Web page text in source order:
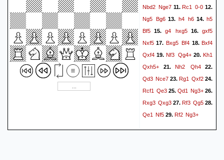
Nbd2 Nge711.Rc1 0-0 12.
Ng5 Bg6 13. h4 h614.h5
Bf5 15. g4 hxg5 16. gxf5
Nxf5 17. Bxg5 Bf4 18.Bxf4
Qxf4 19.Nf3 Qg4+20.Kh1
Qxh5+ 21. Nh2 Qh422.
Qd3 Nce7 23. Rg1 Qxf2 24.
Rcf1 Qe3 25. Qd1 Ng3+ 26.
Rxg3 Qxg3 27. Rf3 Qg5 28.
Qe1 Nf5 29. Rf2 Ng3+